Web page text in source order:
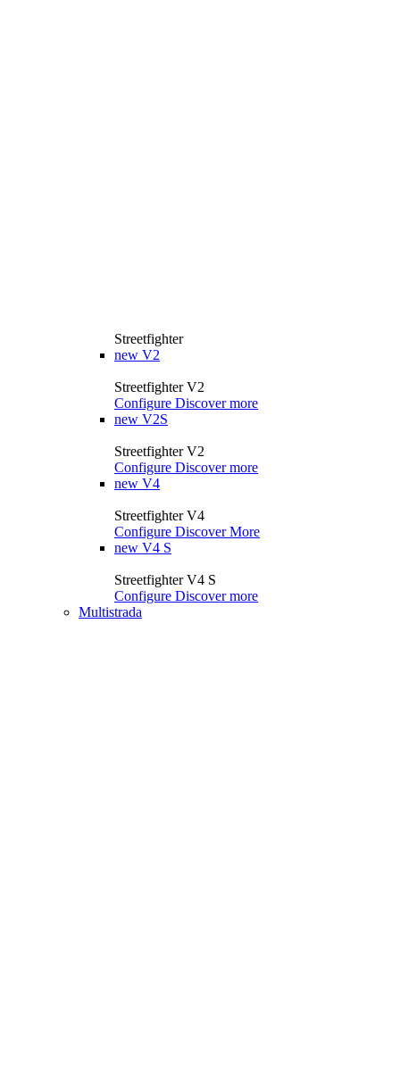
Streetfighter
new V2
Streetfighter V2
Configure Discover more
new V2S
Streetfighter V2
Configure Discover more
new V4
Streetfighter V4
Configure Discover More
new V4 S
Streetfighter V4 S
Configure Discover more
Multistrada